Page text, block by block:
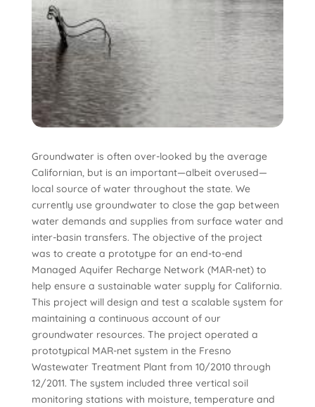
Groundwater is often over-looked by the average
Californian, but is an important—albeit overused—
local source of water throughout the state. We
currently use groundwater to close the gap between
water demands and supplies from surface water and
inter-basin transfers. The objective of the project
was to create a prototype for an end-to-end
Managed Aquifer Recharge Network (MAR-net) to
help ensure a sustainable water supply for California.
This project will design and test a scalable system for
maintaining a continuous account of our
groundwater resources. The project operated a
prototypical MAR-net system in the Fresno
Wastewater Treatment Plant from 10/2010 through
12/2011. The system included three vertical soil
monitoring stations with moisture, temperature and